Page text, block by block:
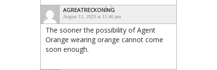
AGREATRECKONING
August 11, 2023 at 11:46 pm
The sooner the possibility of Agent
Orange wearing orange cannot come
soon enough.